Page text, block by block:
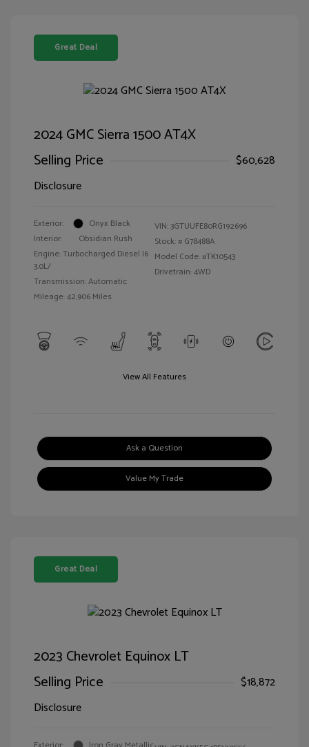
Great Deal
2024 GMC Sierra 1500 AT4X
Selling Price
$60,628
Disclosure
Exterior:
Onyx Black
Interior:
Obsidian Rush
Engine: Turbocharged Diesel I6
3.0L/
Transmission: Automatic
Mileage: 42,906 Miles
VIN:3GTUUFE80RG192696
Stock: # G78488A
Model Code: #TK10543
Drivetrain: 4WD
View All Features
Ask a Question
Value My Trade
Great Deal
2023 Chevrolet Equinox LT
Selling Price
$18,872
Disclosure